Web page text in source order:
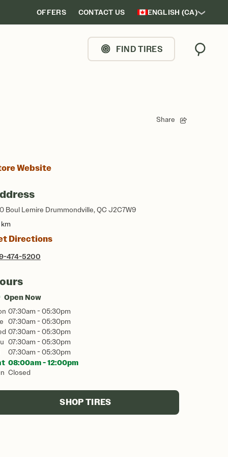
OFFERS CONTACT US ENGLISH (CA)
FIND TIRES Search
Share
Website
Boul Lemire Drummondville, QC J2C7W9
km
Directions
474-5200
Open Now
07:30am - 05:30pm
07:30am - 05:30pm
07:30am - 05:30pm
07:30am - 05:30pm
07:30am - 05:30pm
08:00am - 12:00pm
Closed
SHOP TIRES